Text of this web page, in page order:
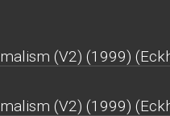
(V2) (1999)
(V2) (1999)